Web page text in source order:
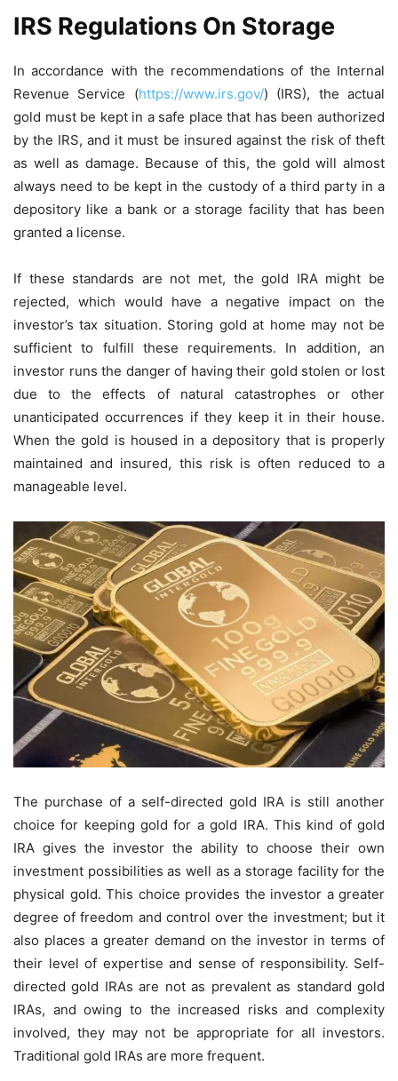
IRS Regulations On Storage
In accordance with the recommendations of the Internal
Revenue Service (https://www.irs.gov/) (IRS), the actual
gold must be kept in a safe place that has been authorized
by the IRS, and it must be insured against the risk of theft
as well as damage. Because of this, the gold will almost
always need to be kept in the custody of a third party in a
depository like a bank or a storage facility that has been
granted a license.
If these standards are not met, the gold IRA might be
rejected, which would have a negative impact on the
investor’s tax situation. Storing gold at home may not be
sufficient to fulfill these requirements. In addition, an
investor runs the danger of having their gold stolen or lost
due to the effects of natural catastrophes or other
unanticipated occurrences if they keep it in their house.
When the gold is housed in a depository that is properly
maintained and insured, this risk is often reduced to a
manageable level.
The purchase of a self-directed gold IRA is still another
choice for keeping gold for a gold IRA. This kind of gold
IRA gives the investor the ability to choose their own
investment possibilities as well as a storage facility for the
physical gold. This choice provides the investor a greater
degree of freedom and control over the investment; but it
also places a greater demand on the investor in terms of
their level of expertise and sense of responsibility. Self-
directed gold IRAs are not as prevalent as standard gold
IRAs, and owing to the increased risks and complexity
involved, they may not be appropriate for all investors.
Traditional gold IRAs are more frequent.